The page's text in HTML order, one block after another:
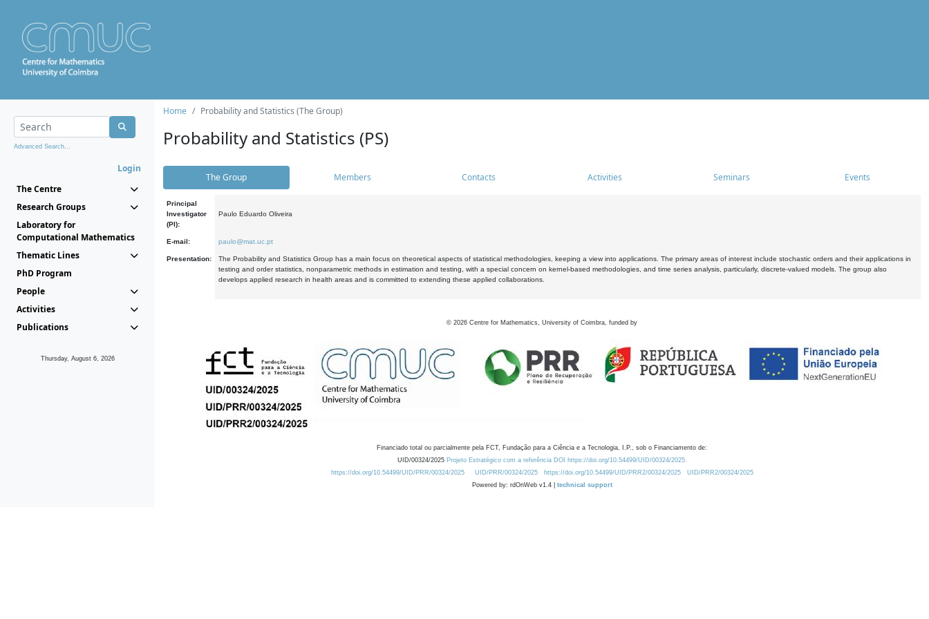
Advanced Search...
Login
The Centre
Research Groups
Laboratory for
Computational Mathematics
Thematic Lines
PhD Program
People
Activities
Publications
Thursday, August 6, 2026
Home Probability and Statistics (The Group)
Probability and Statistics (PS)
The Group Members Contacts Activities Seminars Events
Principal
Investigator
(PI):
Paulo Eduardo Oliveira
E-mail: paulo@mat.uc.pt
Presentation:
The Probability and Statistics Group has a main focus on theoretical aspects of statistical methodologies, keeping a view into applications. The primary areas of interest include stochastic orders and their applications in
testing and order statistics, nonparametric methods in estimation and testing, with a special concern on kernel-based methodologies, and time series analysis, particularly, discrete-valued models. The group also
develops applied research in health areas and is committed to extending these applied collaborations.
© 2026 Centre for Mathematics, University of Coimbra, funded by
Financiado total ou parcialmente pela FCT, Fundação para a Ciência e a Tecnologia, I.P., sob o Financiamento de:
UID/00324/2025 Projeto Estratégico com a referência DOI https://doi.org/10.54499/UID/00324/2025.
https://doi.org/10.54499/UID/PRR/00324/2025
UID/PRR/00324/2025 https://doi.org/10.54499/UID/PRR2/00324/2025
UID/PRR2/00324/2025
Powered by: rdOnWeb v1.4 | technical support